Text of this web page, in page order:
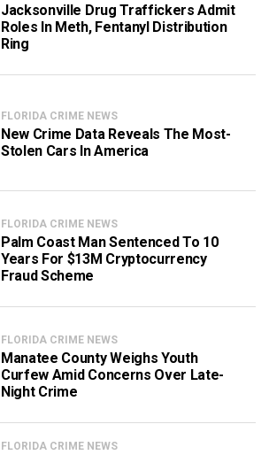
Jacksonville Drug Traffickers Admit
Roles In Meth, Fentanyl Distribution
Ring
FLORIDA CRIME NEWS
New Crime Data Reveals The Most-
Stolen Cars In America
FLORIDA CRIME NEWS
Palm Coast Man Sentenced To 10
Years For $13M Cryptocurrency
Fraud Scheme
FLORIDA CRIME NEWS
Manatee County Weighs Youth
Curfew Amid Concerns Over Late-
Night Crime
FLORIDA CRIME NEWS